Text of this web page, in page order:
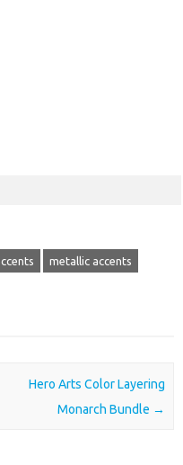
metallic accents
Hero Arts Color Layering
Monarch Bundle →